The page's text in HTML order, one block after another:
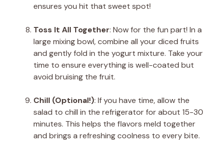
ensures you hit that sweet spot!
Toss It All Together: Now for the fun part! In a
large mixing bowl, combine all your diced fruits
and gently fold in the yogurt mixture. Take your
time to ensure everything is well-coated but
avoid bruising the fruit.
Chill (Optional!): If you have time, allow the
salad to chill in the refrigerator for about 15-30
minutes. This helps the flavors meld together
and brings a refreshing coolness to every bite.